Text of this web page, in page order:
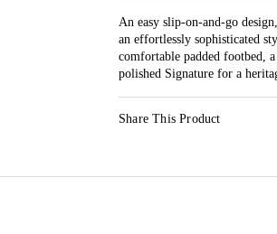
An easy slip-on-and-go
an effortlessly sophisticated
comfortable padded footbed,
polished Signature for a
Share This Product